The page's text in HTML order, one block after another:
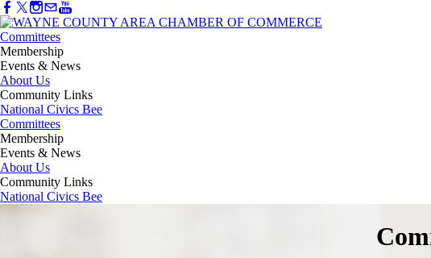
Committees
Membership
Events & News
About Us
Community Links
National Civics Bee
Committees
Membership
Events & News
About Us
Community Links
National Civics Bee